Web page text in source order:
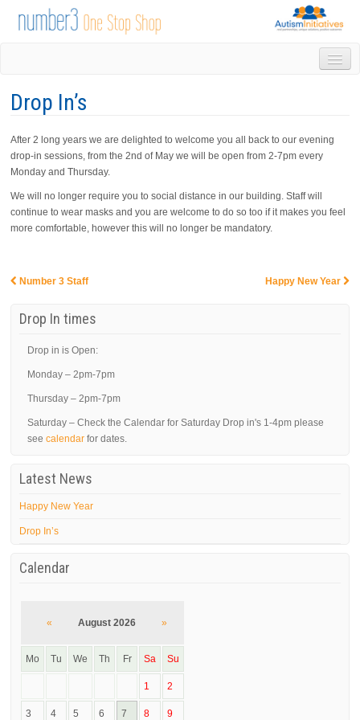
DROP IN
GROUPS & ACTIVITIES
TRAINING
NEWS
GALLERY
AUTISM INITIATIVES
Drop In’s
After 2 long years we are delighted to welcome you all back to our evening
drop-in sessions, from the 2nd of May we will be open from 2-7pm every
Monday and Thursday.
We will no longer require you to social distance in our building. Staff will
continue to wear masks and you are welcome to do so too if it makes you feel
more comfortable, however this will no longer be mandatory.
Number 3 Staff Happy New Year
Drop In times
Drop in is Open:
Monday – 2pm-7pm
Thursday – 2pm-7pm
Saturday – Check the Calendar for Saturday Drop in's 1-4pm please
seecalendar for dates.
Latest News
Happy New Year
Drop In’s
Calendar
« August 2026 »
Mo Tu We Th Fr Sa Su
1 2
3 4 5 6 7 8 9